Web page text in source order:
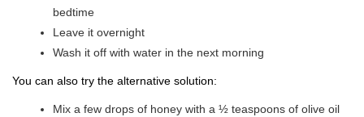
bedtime
Leave it overnight
Wash it off with water in the next morning
You can also try the alternative solution:
Mix a few drops of honey with a ½ teaspoons of olive oil